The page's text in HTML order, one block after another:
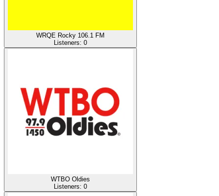
WRQE Rocky 106.1 FM
Listeners: 0
WTBO Oldies
Listeners: 0